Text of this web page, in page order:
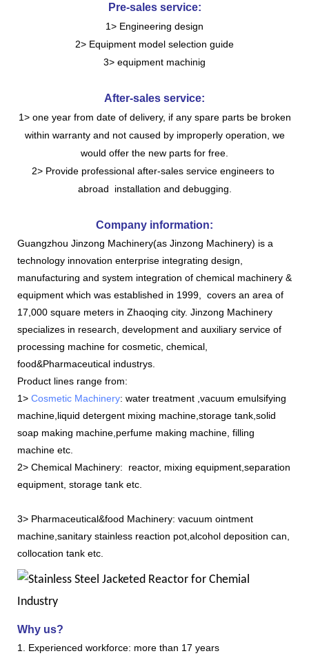
Pre-sales service:
1> Engineering design
2> Equipment model selection guide
3> equipment machinig
After-sales service:
1> one year from date of delivery, if any spare parts be broken
within warranty and not caused by improperly operation, we
would offer the new parts for free.
2> Provide professional after-sales service engineers to
abroad installation and debugging.
Company information:
Guangzhou Jinzong Machinery(as Jinzong Machinery) is a
technology innovation enterprise integrating design,
manufacturing and system integration of chemical machinery &
equipment which was established in 1999, covers an area of
17,000 square meters in Zhaoqing city. Jinzong Machinery
specializes in research, development and auxiliary service of
processing machine for cosmetic, chemical,
food&Pharmaceutical industrys.
Product lines range from:
1> Cosmetic Machinery: water treatment ,vacuum emulsifying
machine,liquid detergent mixing machine,storage tank,solid
soap making machine,perfume making machine, filling
machine etc.
2> Chemical Machinery: reactor, mixing equipment,separation
equipment, storage tank etc.
3> Pharmaceutical&food Machinery: vacuum ointment
machine,sanitary stainless reaction pot,alcohol deposition can,
collocation tank etc.
Why us?
1. Experienced workforce: more than 17 years